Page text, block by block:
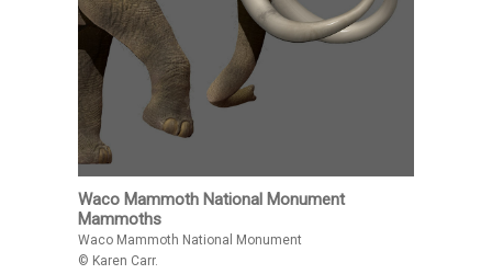
Waco Mammoth National Monument
Mammoths
Waco Mammoth National Monument
© Karen Carr.